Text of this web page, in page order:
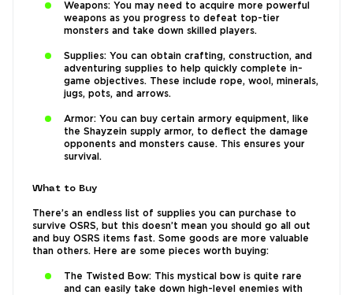
Weapons: You may need to acquire more powerful
weapons as you progress to defeat top-tier
monsters and take down skilled players.
Supplies: You can obtain crafting, construction, and
adventuring supplies to help quickly complete in-
game objectives. These include rope, wool, minerals,
jugs, pots, and arrows.
Armor: You can buy certain armory equipment, like
the Shayzein supply armor, to deflect the damage
opponents and monsters cause. This ensures your
survival.
What to Buy
There’s an endless list of supplies you can purchase to
survive OSRS, but this doesn’t mean you should go all out
and buy OSRS items fast. Some goods are more valuable
than others. Here are some pieces worth buying:
The Twisted Bow: This mystical bow is quite rare
and can easily take down high-level enemies with